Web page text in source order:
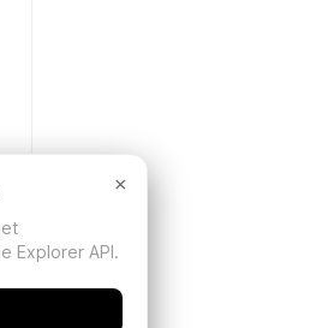
×
Explorer API.